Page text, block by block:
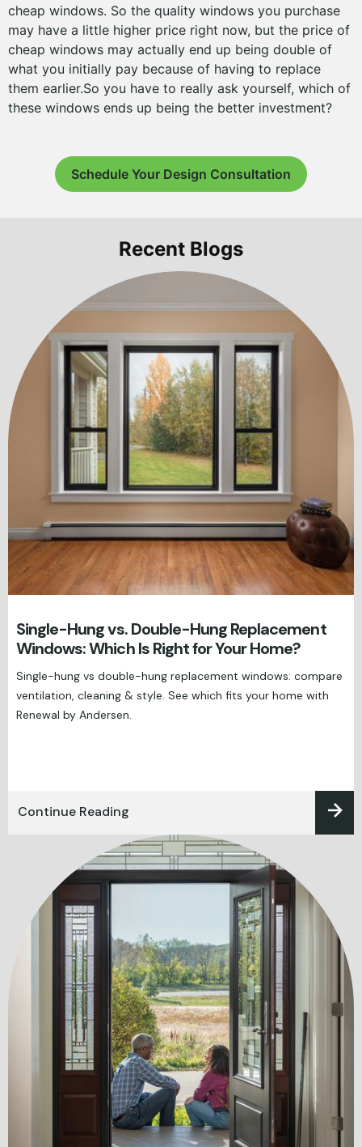
cheap windows. So the quality windows you purchase
may have a little higher price right now, but the price of
cheap windows may actually end up being double of
what you initially pay because of having to replace
them earlier.So you have to really ask yourself, which of
these windows ends up being the better investment?
Schedule Your Design Consultation
Recent Blogs
Single-Hung vs. Double-Hung Replacement
Windows: Which Is Right for Your Home?
Single-hung vs double-hung replacement windows: compare
ventilation, cleaning & style. See which fits your home with
Renewal by Andersen.
Continue Reading